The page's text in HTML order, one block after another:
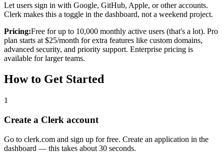
Let users sign in with Google, GitHub, Apple, or other accounts.
Clerk makes this a toggle in the dashboard, not a weekend project.
Pricing:Free for up to 10,000 monthly active users (that's a lot). Pro
plan starts at $25/month for extra features like custom domains,
advanced security, and priority support. Enterprise pricing is
available for larger teams.
How to Get Started
1
Create a Clerk account
Go to clerk.com and sign up for free. Create an application in the
dashboard — this takes about 30 seconds.